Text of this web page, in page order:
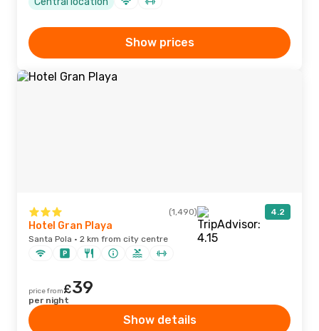
Show prices
(1,490) 4.2
Hotel Gran Playa
Santa Pola · 2 km from city centre
price from£39
per night
Show details